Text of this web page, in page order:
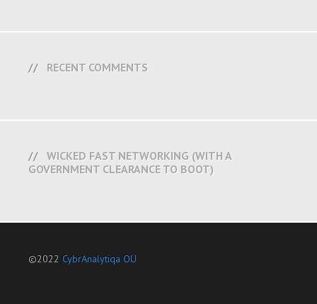
RECENT COMMENTS
WICKED FAST NETWORKING (WITH A
GOVERNMENT CLEARANCE TO BOOT)
©2022 CybrAnalytiqa OÜ